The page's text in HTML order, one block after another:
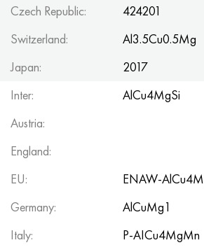
Czech Republic:
424201
Switzerland:
Al3.5Cu0.5Mg
Japan:
2017
Inter:
AlCu4MgSi
Austria:
England:
EU:
ENAW-
Germany:
AlCuMg1
Italy:
P-AICu4MgMn